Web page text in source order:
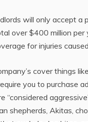
will only accept
over $400 million per
for injuries
cover things
you to purchase
“considered
shepherds, Akitas,